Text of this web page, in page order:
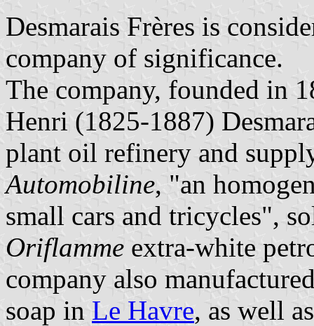
Desmarais Frères is
company of significance.
The company, founded in
Henri (1825-1887)
plant oil refinery and
Automobiline, "an
small cars and tricycles",
Oriflamme extra-white
company also
soap in Le Havre, as well